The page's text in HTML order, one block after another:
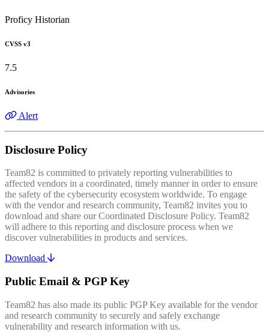
Proficy Historian
CVSS v3
7.5
Advisories
Alert
Disclosure Policy
Team82 is committed to privately reporting vulnerabilities to
affected vendors in a coordinated, timely manner in order to ensure
the safety of the cybersecurity ecosystem worldwide. To engage
with the vendor and research community, Team82 invites you to
download and share our Coordinated Disclosure Policy. Team82
will adhere to this reporting and disclosure process when we
discover vulnerabilities in products and services.
Download
Public Email & PGP Key
Team82 has also made its public PGP Key available for the vendor
and research community to securely and safely exchange
vulnerability and research information with us.